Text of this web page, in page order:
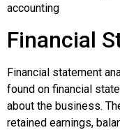
accounting
Financial
Financial statement
found on financial
about the business.
retained earnings,